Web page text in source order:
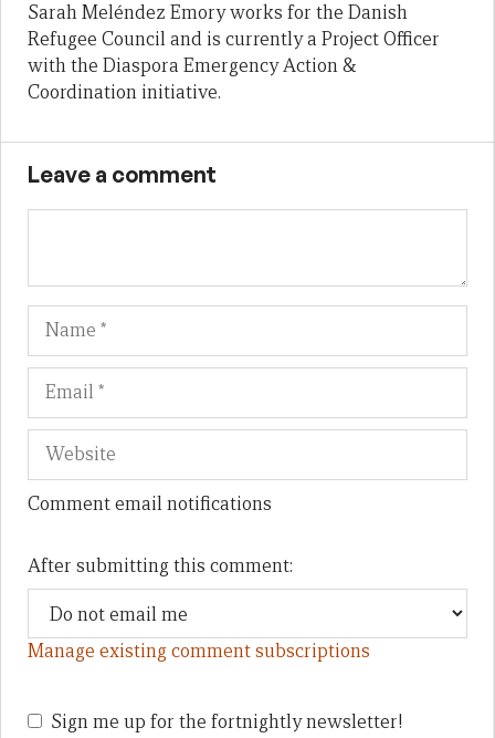
Sarah Meléndez Emory works for the Danish
Refugee Council and is currently a Project Officer
with the Diaspora Emergency Action &
Coordination initiative.
Leave a comment
Name
Comment email notifications
After submitting this comment:
Manage existing comment subscriptions
Sign me up for the fortnightly newsletter!